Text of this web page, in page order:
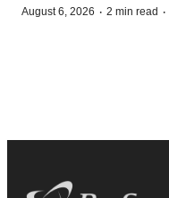
August 6, 2026 · 2 min read ·